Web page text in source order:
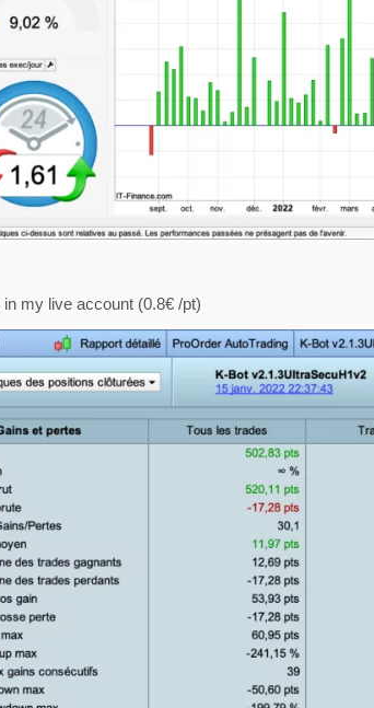
in my live account (0.8€ /pt)